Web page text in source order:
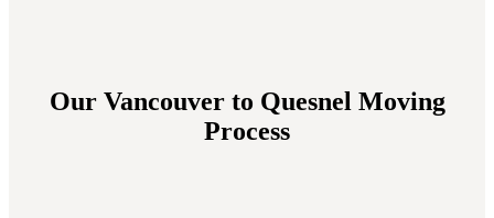
Our Vancouver to Quesnel Moving
Process